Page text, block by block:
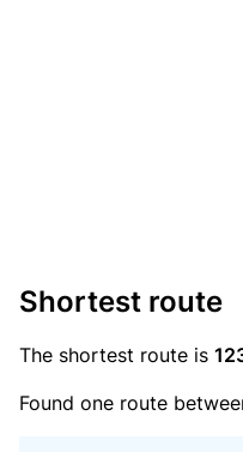
Shortest route
The shortest route is
Found one route